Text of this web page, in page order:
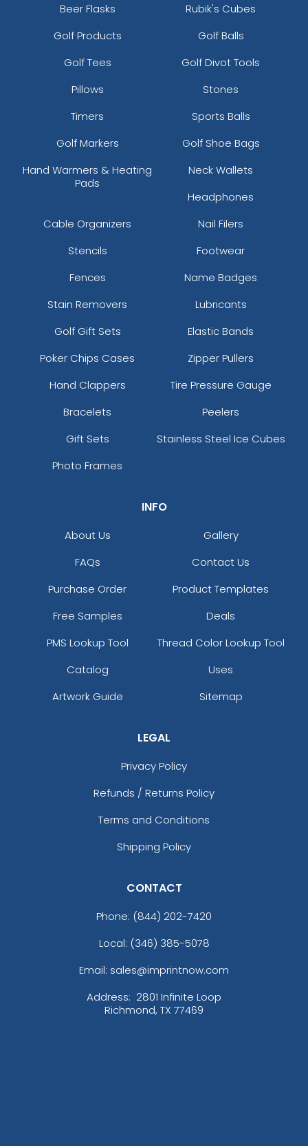
Beer Flasks
Rubik's Cubes
Golf Products
Golf Balls
Golf Tees
Golf Divot Tools
Pillows
Stones
Timers
Sports Balls
Golf Markers
Golf Shoe Bags
Hand Warmers & Heating
Pads
Neck Wallets
Headphones
Cable Organizers
Nail Filers
Stencils
Footwear
Fences
Name Badges
Stain Removers
Lubricants
Golf Gift Sets
Elastic Bands
Poker Chips Cases
Zipper Pullers
Hand Clappers
Tire Pressure Gauge
Bracelets
Peelers
Gift Sets
Stainless Steel Ice Cubes
Photo Frames
INFO
About Us
Gallery
FAQs
Contact Us
Purchase Order
Product Templates
Free Samples
Deals
PMS Lookup Tool
Thread Color Lookup Tool
Catalog
Uses
Artwork Guide
Sitemap
LEGAL
Privacy Policy
Refunds / Returns Policy
Terms and Conditions
Shipping Policy
CONTACT
Phone: (844) 202-7420
Local: (346) 385-5078
Email: sales@imprintnow.com
Address: 2801 Infinite Loop
Richmond, TX 77469